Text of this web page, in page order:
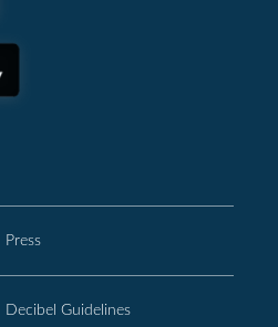
Press
Decibel Guidelines